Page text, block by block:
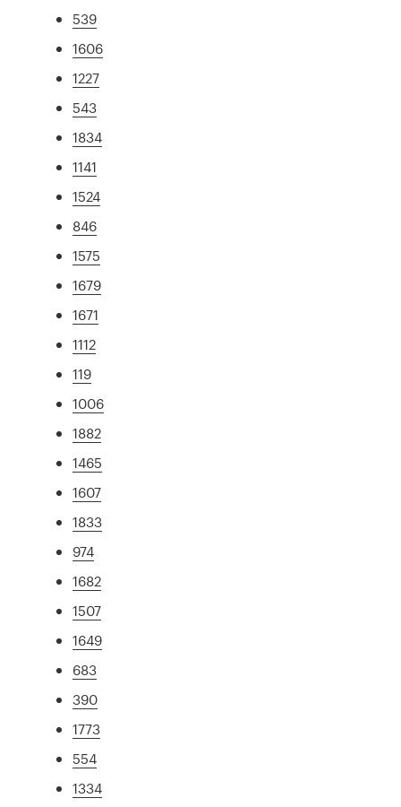
539
1606
1227
543
1834
1141
1524
846
1575
1679
1671
1112
119
1006
1882
1465
1607
1833
974
1682
1507
1649
683
390
1773
554
1334